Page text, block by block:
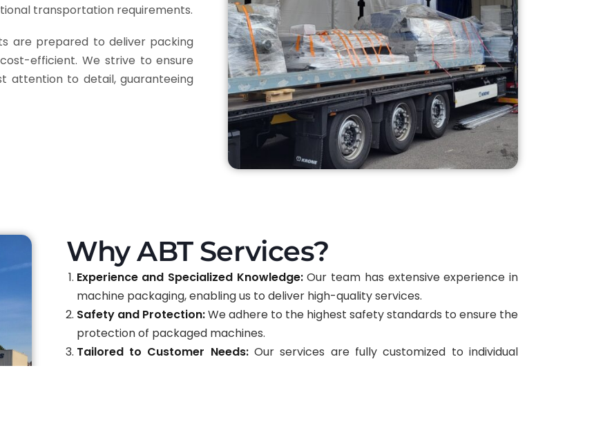
transportation requirements.
are prepared to deliver packing
efficient. We strive to ensure
attention to detail, guaranteeing
Why ABT Services?
Experience and Specialized Knowledge:Our team has extensive experience in
machine packaging, enabling us to deliver high-quality services.
Safety and Protection:We adhere to the highest safety standards to ensure the
protection of packaged machines.
Tailored to Customer Needs:Our services are fully customized to individual